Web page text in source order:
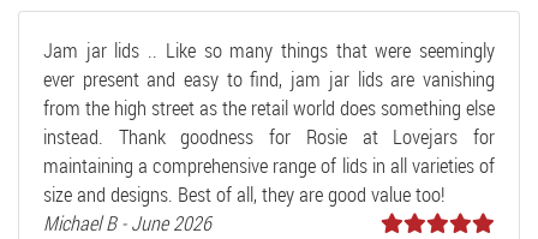
Jam jar lids .. Like so many things that were seemingly
ever present and easy to find, jam jar lids are vanishing
from the high street as the retail world does something else
instead. Thank goodness for Rosie at Lovejars for
maintaining a comprehensive range of lids in all varieties of
size and designs. Best of all, they are good value too!
Michael B - June 2026